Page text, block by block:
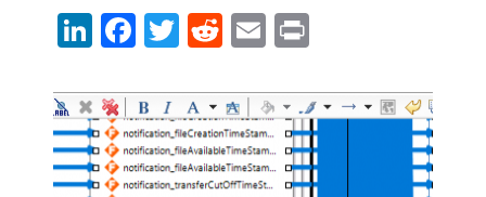
LinkedIn
Facebook
Twitter
Reddit
EmailPrint